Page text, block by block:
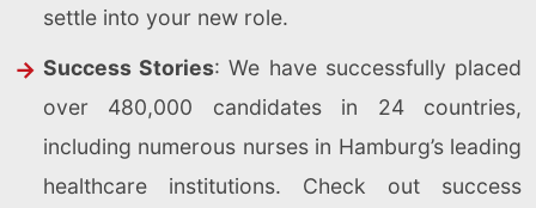
settle into your new role.
Success Stories: We have successfully placed
over 480,000 candidates in 24 countries,
including numerous nurses in Hamburg’s leading
healthcare institutions. Check out success